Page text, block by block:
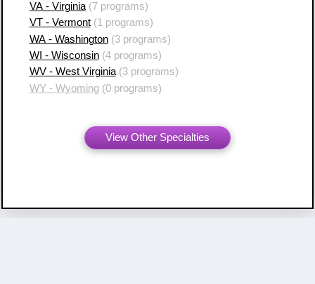
VA - Virginia(7 programs)
VT - Vermont(1 programs)
WA - Washington(3 programs)
WI - Wisconsin(4 programs)
WV - West Virginia(3 programs)
WY - Wyoming(0 programs)
View Other Specialties